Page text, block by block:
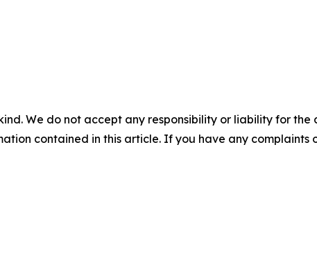
We do not accept any responsibility or liability for
contained in this article. If you have any complaints